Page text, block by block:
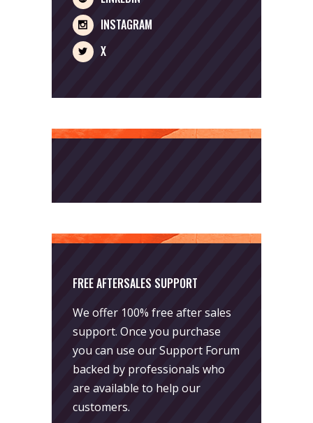
INSTAGRAM
X
FREE AFTERSALES SUPPORT
We offer 100% free after sales
support. Once you purchase
you can use ourSupport Forum
backed by professionals who
are available to help our
customers.